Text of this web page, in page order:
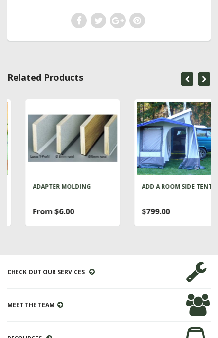
Related Products
ADAPTER MOLDING
From $6.00
ADD A ROOM SIDE TENT
$799.00
CHECK OUT OUR SERVICES
MEET THE TEAM